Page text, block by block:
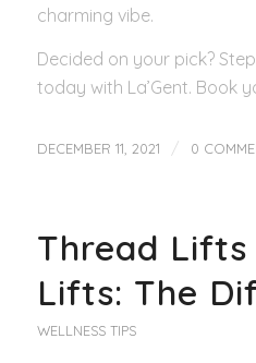
charming vibe.
Decided on your pick?
today with La’Gent. Book
DECEMBER 11, 2021 / 0
Thread Lifts
Lifts: The
WELLNESS TIPS